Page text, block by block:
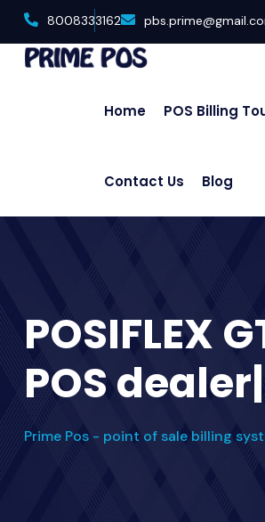
8008333162
Home POS Billing
Contact Us Blog
POSIFLEX
POS dealer|
Prime Pos - point of sale billing